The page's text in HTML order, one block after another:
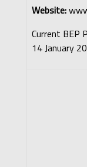
Website:
Current BEP
14 January